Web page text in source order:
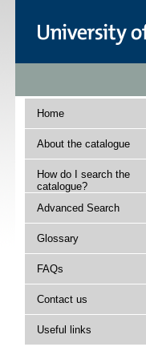
Home
About the catalogue
How do I search the
catalogue?
Advanced Search
Glossary
FAQs
Contact us
Useful links